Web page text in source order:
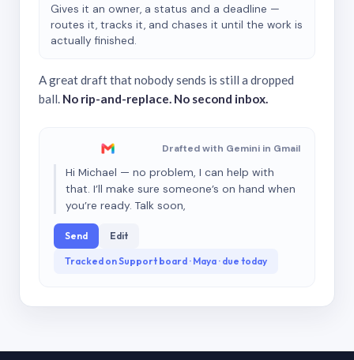
Gives it an owner, a status and a deadline —
routes it, tracks it, and chases it until the work is
actually finished.
A great draft that nobody sends is still a dropped
ball. No rip-and-replace. No second inbox.
Drafted with Gemini in Gmail
Hi Michael — no problem, I can help with
that. I’ll make sure someone’s on hand when
you’re ready. Talk soon,
Send Edit
Tracked on Support board · Maya · due today